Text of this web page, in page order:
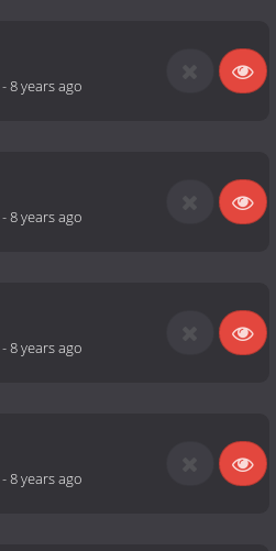
-8 years ago
-8 years ago
-8 years ago
-8 years ago